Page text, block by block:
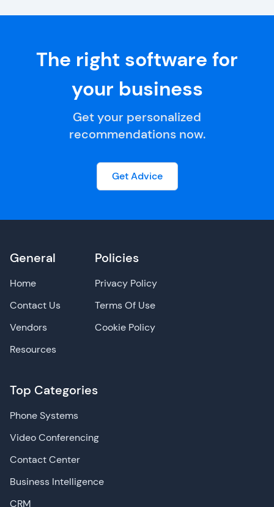
The right software for
your business
Get your personalized
recommendations now.
Get Advice
General
Home
Contact Us
Vendors
Resources
Top Categories
Phone Systems
Video Conferencing
Contact Center
Business Intelligence
CRM
Policies
Privacy Policy
Terms Of Use
Cookie Policy